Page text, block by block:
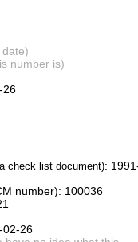
number is)
26
check list document):
number): 100036
02-26